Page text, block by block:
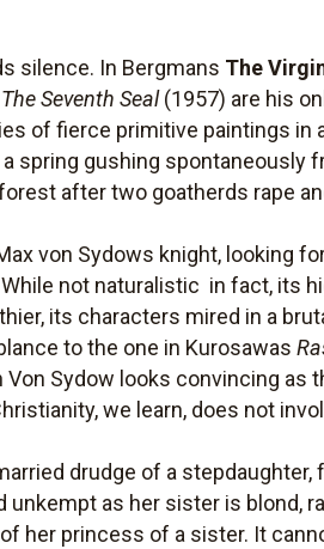
silence. In Bergmans The
The Seventh Seal(1957) are his
of fierce primitive paintings in
spring gushing spontaneously
after two goatherds rape
von Sydows knight, looking
not naturalistic  in fact, its
its characters mired in a
to the one in Kurosawas
Sydow looks convincing as
we learn, does not
drudge of a
unkempt as her sister is blond,
her princess of a sister. It